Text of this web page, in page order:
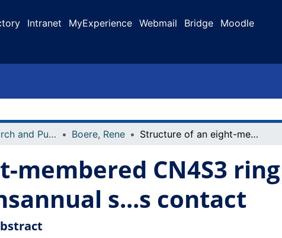
Intranet MyExperience Webmail Bridge Moodle
Faculty Research and Publications Boere, Rene Structure of an eight-membered CN4S3 ring with the shortest known transannual s...s contact
membered CN4S3
s...s contact